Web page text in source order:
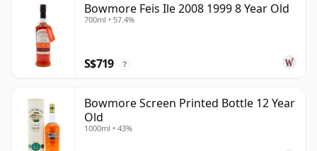
Bowmore Feis Ile 2008 1999 8 Year Old
700ml • 57.4%
S$719 ?
Bowmore Screen Printed Bottle 12 Year
Old
1000ml • 43%